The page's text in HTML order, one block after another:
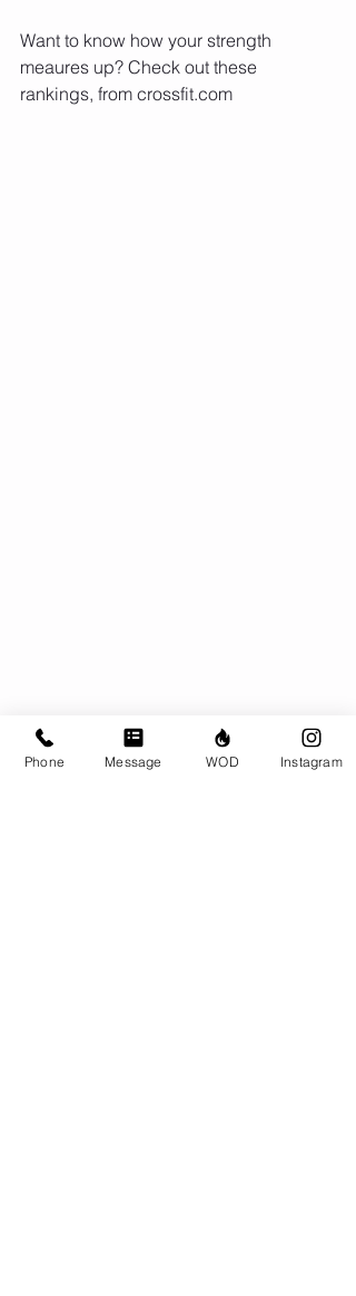
Want to know how your strength
meaures up? Check out these
rankings, from crossfit.com
Phone Message WOD Instagram